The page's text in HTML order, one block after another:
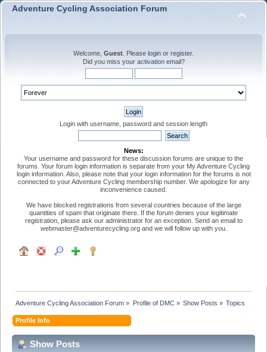
Adventure Cycling Association Forum
Welcome, Guest . Please login or register.
Did you miss your activation email?
Login with username, password and session length
News:
Your username and password for these discussion forums are unique to the
forums. Your forum login information is separate from your My Adventure Cycling
login information. Also, please note that your login information for the forums is not
connected to your Adventure Cycling membership number. We apologize for any
inconvenience caused.
We have blocked registrations from several countries because of the large
quantities of spam that originate there. If the forum denies your legitimate
registration, please ask our administrator for an exception. Send an email to
webmaster@adventurecycling.org and we will follow up with you.
Adventure Cycling Association Forum » Profile of DMC» Show Posts » Topics
Profile Info
Show Posts